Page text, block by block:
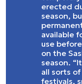
erected
season,
available
use
on the
season.
all sorts
festivals,